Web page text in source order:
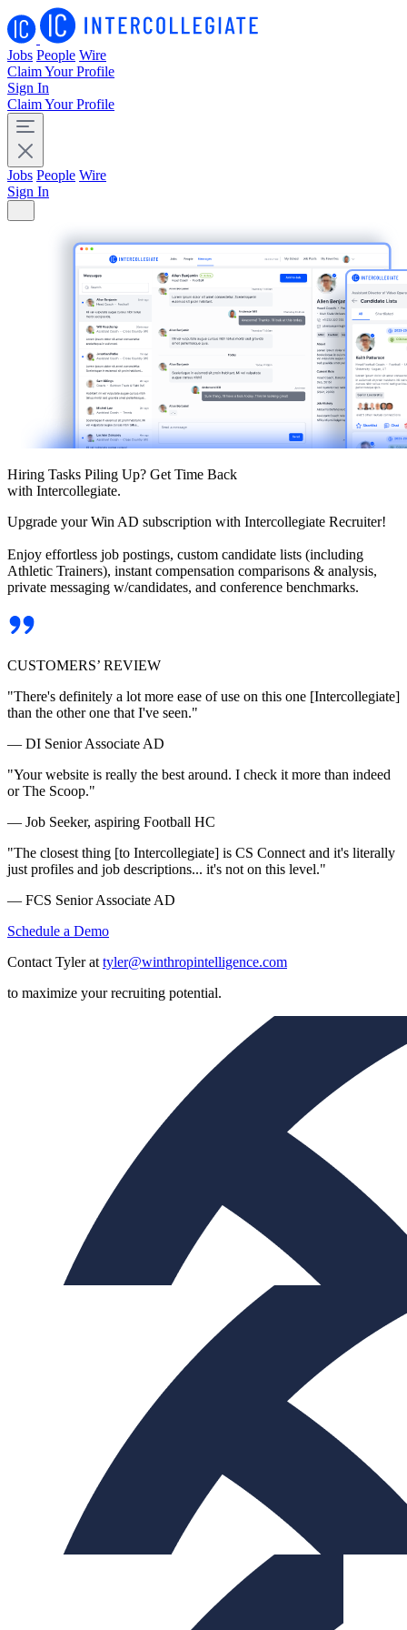
Jobs People Wire
Claim Your Profile
Sign In
Claim Your Profile
Jobs People Wire
Sign In
Hiring Tasks Piling Up? Get Time Back
with Intercollegiate.
Upgrade your Win AD subscription with Intercollegiate Recruiter!
Enjoy effortless job postings, custom candidate lists (including
Athletic Trainers), instant compensation comparisons & analysis,
private messaging w/candidates, and conference benchmarks.
CUSTOMERS’ REVIEW
"There's definitely a lot more ease of use on this one [Intercollegiate]
than the other one that I've seen."
— DI Senior Associate AD
"Your website is really the best around. I check it more than indeed
or The Scoop."
— Job Seeker, aspiring Football HC
"The closest thing [to Intercollegiate] is CS Connect and it's literally
just profiles and job descriptions... it's not on this level."
— FCS Senior Associate AD
Schedule a Demo
Contact Tyler at tyler@winthropintelligence.com
to maximize your recruiting potential.